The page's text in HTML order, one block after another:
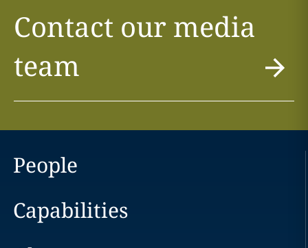
Contact our media
team
People
Capabilities